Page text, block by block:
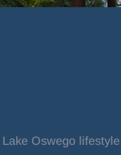
Oswego lifestyle